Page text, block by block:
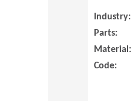
Industry:
Parts:
Material:
Code: